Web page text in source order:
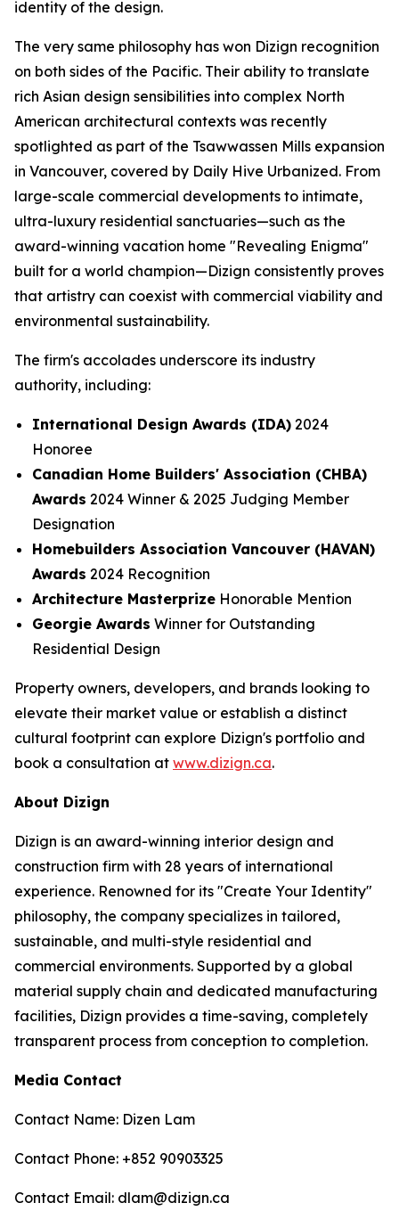
identity of the design.
The very same philosophy has won Dizign recognition
on both sides of the Pacific. Their ability to translate
rich Asian design sensibilities into complex North
American architectural contexts was recently
spotlighted as part of the Tsawwassen Mills expansion
in Vancouver, covered by Daily Hive Urbanized. From
large-scale commercial developments to intimate,
ultra-luxury residential sanctuaries—such as the
award-winning vacation home "Revealing Enigma"
built for a world champion—Dizign consistently proves
that artistry can coexist with commercial viability and
environmental sustainability.
The firm's accolades underscore its industry
authority, including:
International Design Awards (IDA) 2024
Honoree
Canadian Home Builders' Association (CHBA)
Awards 2024 Winner & 2025 Judging Member
Designation
Homebuilders Association Vancouver (HAVAN)
Awards 2024 Recognition
Architecture Masterprize Honorable Mention
Georgie Awards Winner for Outstanding
Residential Design
Property owners, developers, and brands looking to
elevate their market value or establish a distinct
cultural footprint can explore Dizign's portfolio and
book a consultation at www.dizign.ca.
About Dizign
Dizign is an award-winning interior design and
construction firm with 28 years of international
experience. Renowned for its "Create Your Identity"
philosophy, the company specializes in tailored,
sustainable, and multi-style residential and
commercial environments. Supported by a global
material supply chain and dedicated manufacturing
facilities, Dizign provides a time-saving, completely
transparent process from conception to completion.
Media Contact
Contact Name: Dizen Lam
Contact Phone: +852 90903325
Contact Email: dlam@dizign.ca